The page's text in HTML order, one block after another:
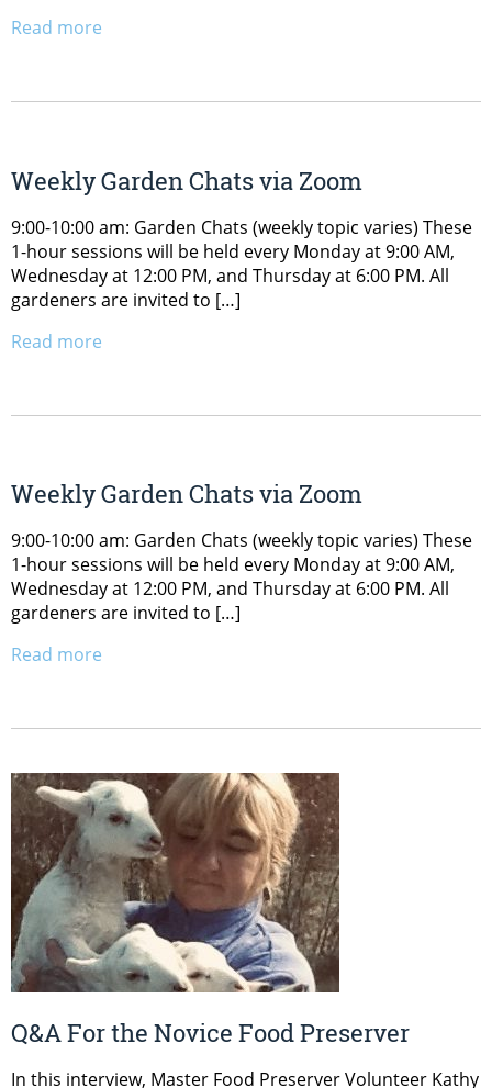
Read more
Weekly Garden Chats via Zoom
9:00-10:00 am: Garden Chats (weekly topic varies) These
1-hour sessions will be held every Monday at 9:00 AM,
Wednesday at 12:00 PM, and Thursday at 6:00 PM. All
gardeners are invited to […]
Read more
Weekly Garden Chats via Zoom
9:00-10:00 am: Garden Chats (weekly topic varies) These
1-hour sessions will be held every Monday at 9:00 AM,
Wednesday at 12:00 PM, and Thursday at 6:00 PM. All
gardeners are invited to […]
Read more
Q&A For the Novice Food Preserver
In this interview, Master Food Preserver Volunteer Kathy